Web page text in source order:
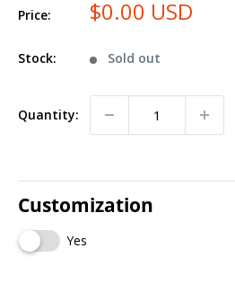
Size
Price: $0.00 USD
Stock: Sold out
Quantity:
Customization
Yes